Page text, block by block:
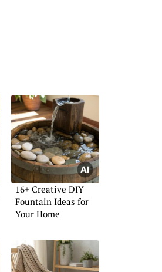
16+ Creative DIY
Fountain Ideas for
Your Home